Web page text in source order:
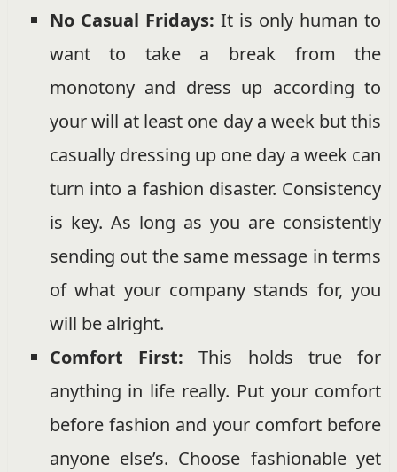
No Casual Fridays: It is only human to
want to take a break from the
monotony and dress up according to
your will at least one day a week but this
casually dressing up one day a week can
turn into a fashion disaster. Consistency
is key. As long as you are consistently
sending out the same message in terms
of what your company stands for, you
will be alright.
Comfort First:This holds true for
anything in life really. Put your comfort
before fashion and your comfort before
anyone else’s. Choose fashionable yet